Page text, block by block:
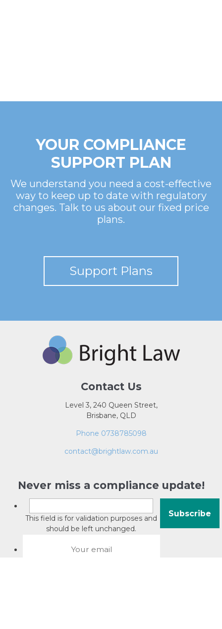
YOUR COMPLIANCE
SUPPORT PLAN
We understand you need a cost-effective
way to keep up to date with regulatory
changes. Talk to us about our fixed price
plans.
Support Plans
Contact Us
Level 3, 240 Queen Street,
Brisbane, QLD
Phone 0738785098
contact@brightlaw.com.au
Never miss a compliance update!
This field is for validation purposes and
should be left unchanged.